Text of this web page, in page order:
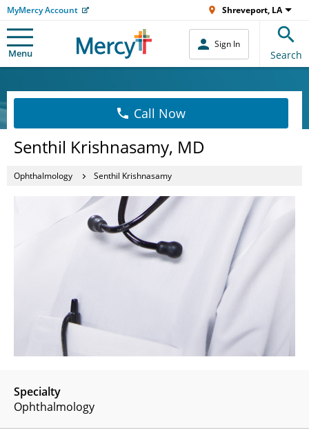
MyMercy Account Shreveport, LA
Menu
Sign In
Search
Call Now
Senthil Krishnasamy, MD
Ophthalmology Senthil Krishnasamy
Specialty
Ophthalmology